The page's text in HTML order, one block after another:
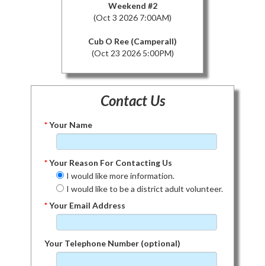
Weekend #2
(Oct 3 2026 7:00AM)
Cub O Ree (Camperall)
(Oct 23 2026 5:00PM)
Contact Us
*Your Name
*Your Reason For Contacting Us
I would like more information.
I would like to be a district adult volunteer.
*Your Email Address
Your Telephone Number (optional)